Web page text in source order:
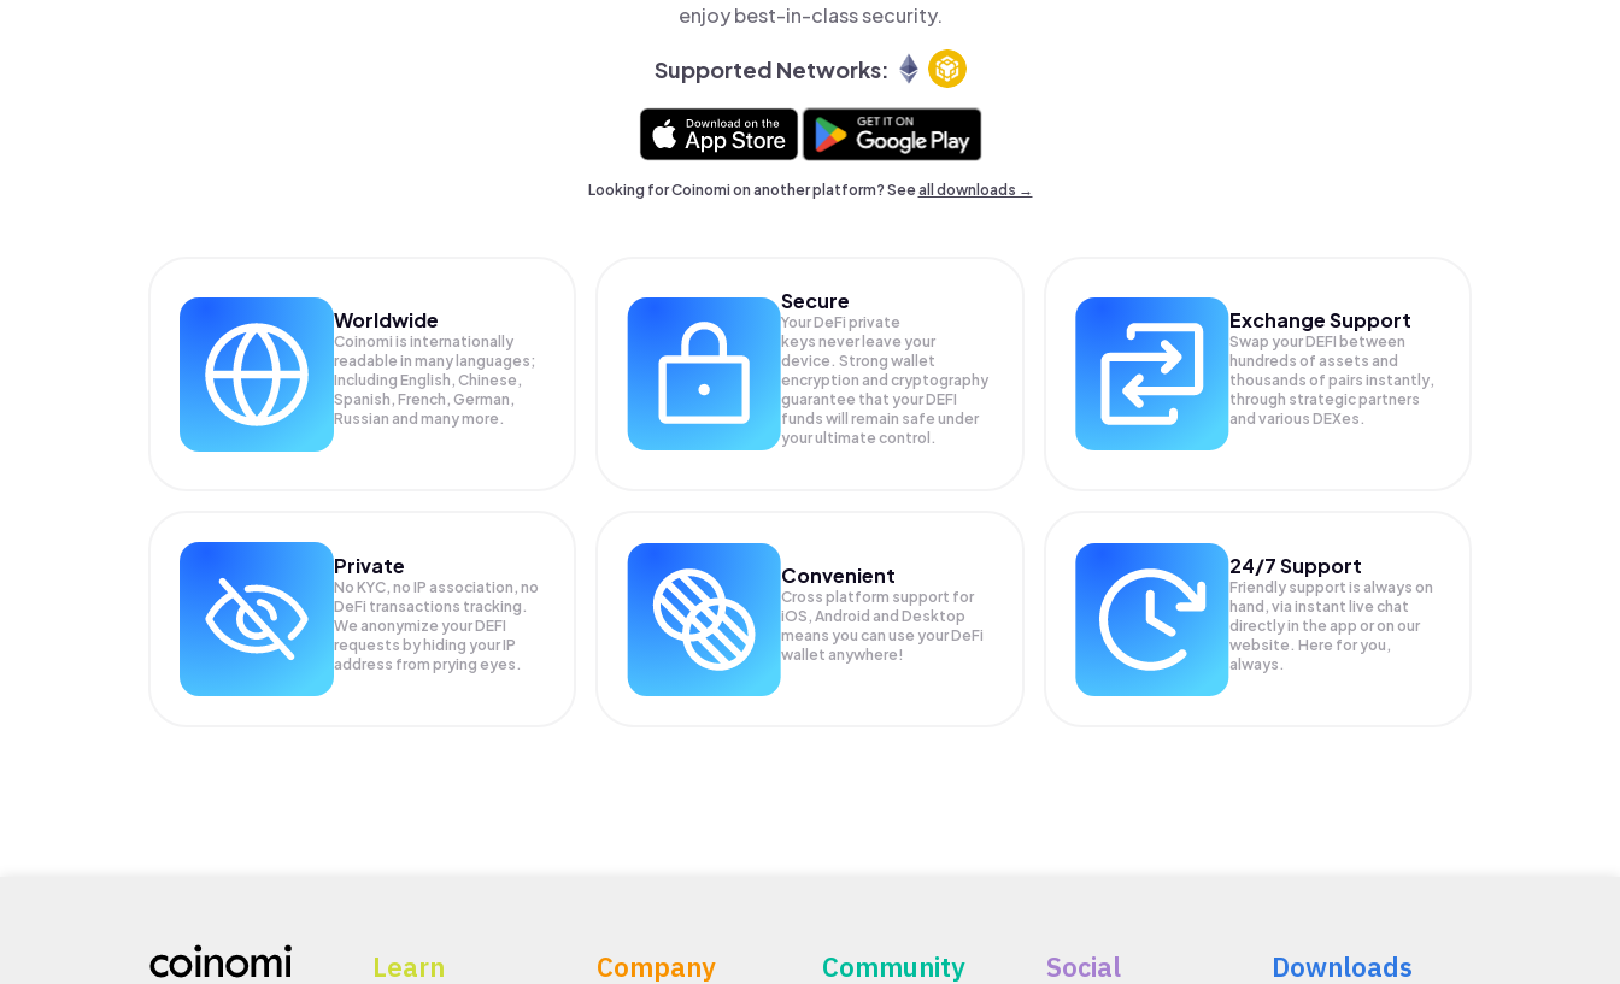
enjoy best-in-class security.
Supported Networks:
Looking for Coinomi on another platform? Seeall downloads →
Worldwide
Coinomi is internationally
readable in many languages;
Including English, Chinese,
Spanish, French, German,
Russian and many more.
Secure
Your DeFi private
keys never leave your
device. Strong wallet
encryption and cryptography
guarantee that yourDEFI
funds will remain safe under
your ultimate control.
Exchange Support
Swap yourDEFI between
hundreds of assets and
thousands of pairs instantly,
through strategic partners
and various DEXes.
Private
No KYC, no IP association, no
DeFi transactions tracking.
We anonymize yourDEFI
requests by hiding your IP
address from prying eyes.
Convenient
Cross platform support for
iOS, Android and Desktop
means you can use your DeFi
wallet anywhere!
24/7 Support
Friendly support is always on
hand, via instant live chat
directly in the app or on our
website. Here for you,
always.
Learn Company Community Social Downloads